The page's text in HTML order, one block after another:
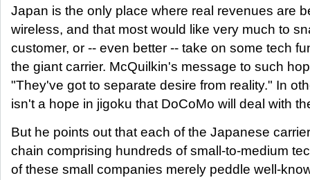
Japan is the only place where real revenues are
wireless, and that most would like very much to
customer, or -- even better -- take on some tech
the giant carrier. McQuilkin's message to such
"They've got to separate desire from reality." In
isn't a hope in jigoku that DoCoMo will deal with
But he points out that each of the Japanese
chain comprising hundreds of small-to-medium
of these small companies merely peddle well-